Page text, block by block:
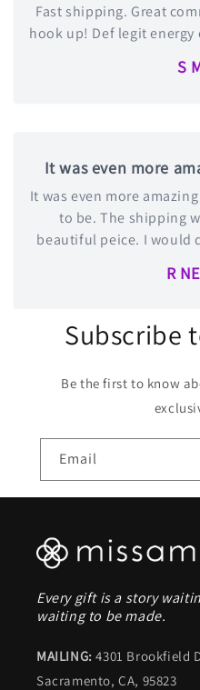
Fast shipping. Great
hook up! Def legit
S
It was even more
It was even more
to be. The shipping
beautiful peice. I would
R
Subscribe
Be the first to know
Email
Every gift is a story
waiting to be made.
MAILING: 4301 Brookfield
Sacramento, CA, 95823